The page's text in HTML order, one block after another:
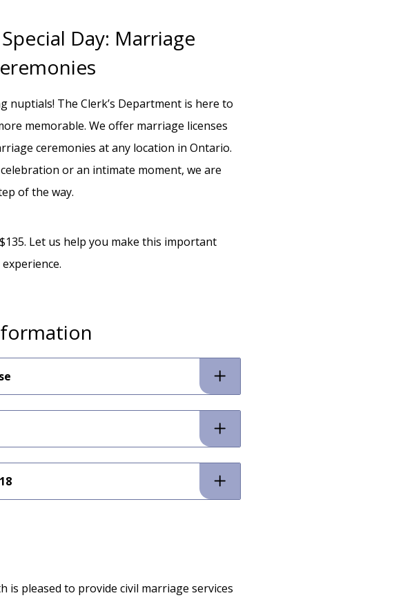
Day: Marriage
The Clerk’s Department is here to
memorable. We offer marriage licenses
ceremonies at any location in Ontario.
or an intimate moment, we are
of the way.
Let us help you make this important
pleased to provide civil marriage services